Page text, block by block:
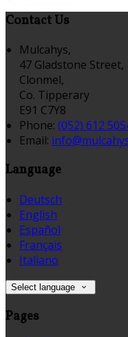
Contact Us
Mulcahys,
47 Gladstone Street,
Clonmel,
Co. Tipperary
E91 C7Y8
Phone: (052) 612
Email:
Language
Deutsch
English
Español
Français
Italiano
Select language
Pages